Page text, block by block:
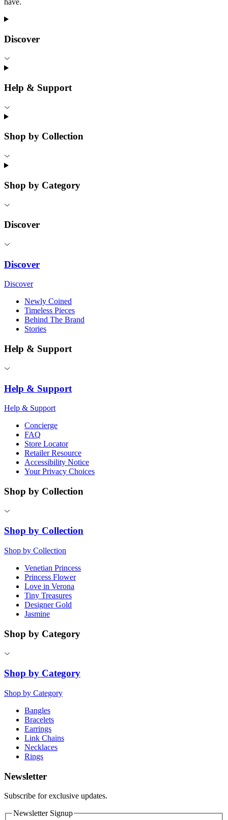
Discover
Help & Support
Shop by Collection
Shop by Category
Discover
Discover
Discover
Newly Coined
Timeless Pieces
Behind The Brand
Stories
Help & Support
Help & Support
Help & Support
Concierge
FAQ
Store Locator
Retailer Resource
Accessibility Notice
Your Privacy Choices
Shop by Collection
Shop by Collection
Shop by Collection
Venetian Princess
Princess Flower
Love in Verona
Tiny Treasures
Designer Gold
Jasmine
Shop by Category
Shop by Category
Shop by Category
Bangles
Bracelets
Earrings
Link Chains
Necklaces
Rings
Newsletter
Subscribe for exclusive updates.
Newsletter Signup